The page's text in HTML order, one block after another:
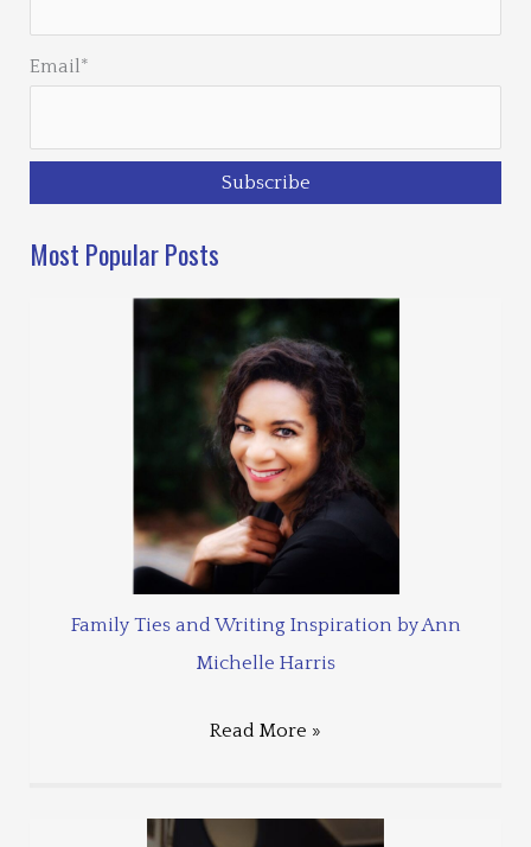
Email*
Most Popular Posts
Family Ties and Writing Inspiration by Ann
Michelle Harris
Read More »